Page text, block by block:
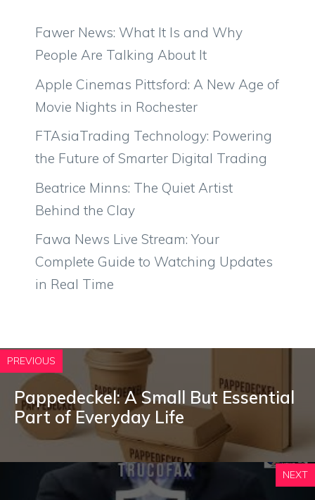
Fawer News: What It Is and Why
People Are Talking About It
Apple Cinemas Pittsford: A New Age of
Movie Nights in Rochester
FTAsiaTrading Technology: Powering
the Future of Smarter Digital Trading
Beatrice Minns: The Quiet Artist
Behind the Clay
Fawa News Live Stream: Your
Complete Guide to Watching Updates
in Real Time
PREVIOUS
P⁠a‌ppedec⁠kel​: A Small But Essential
P⁠art of Eve​ryday Lif‌e
NEXT